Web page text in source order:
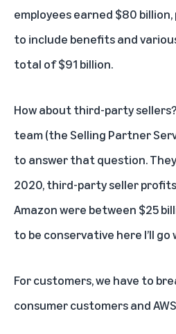
employees earned $80 billion,
to include benefits and
total of $91 billion.
How about third-party
team (the Selling Partner
to answer that question.
2020, third-party seller
Amazon were between $25
to be conservative here I’ll go
For customers, we have to
consumer customers and